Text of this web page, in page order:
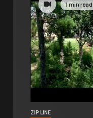
1 min read
ZIP LINE